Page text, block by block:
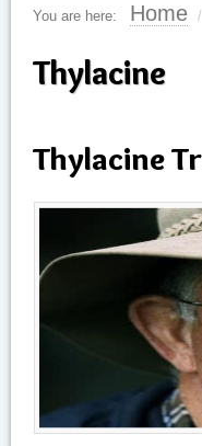
You are here: Home /
Thylacine
Thylacine